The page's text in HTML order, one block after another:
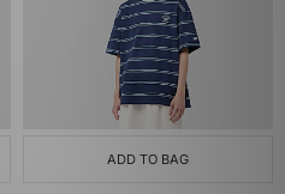
ADD TO BAG